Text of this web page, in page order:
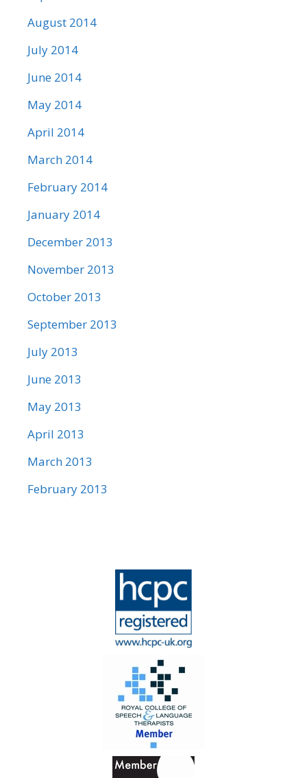
August 2014
July 2014
June 2014
May 2014
April 2014
March 2014
February 2014
January 2014
December 2013
November 2013
October 2013
September 2013
July 2013
June 2013
May 2013
April 2013
March 2013
February 2013